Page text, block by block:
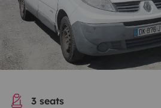
3 seats